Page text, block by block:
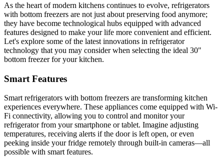
As the heart of modern kitchens continues to evolve, refrigerators
with bottom freezers are not just about preserving food anymore;
they have become technological hubs equipped with advanced
features designed to make your life more convenient and efficient.
Let's explore some of the latest innovations in refrigerator
technology that you may consider when selecting the ideal 30"
bottom freezer for your kitchen.
Smart Features
Smart refrigerators with bottom freezers are transforming kitchen
experiences everywhere. These appliances come equipped with Wi-
Fi connectivity, allowing you to control and monitor your
refrigerator from your smartphone or tablet. Imagine adjusting
temperatures, receiving alerts if the door is left open, or even
peeking inside your fridge remotely through built-in cameras—all
possible with smart features.